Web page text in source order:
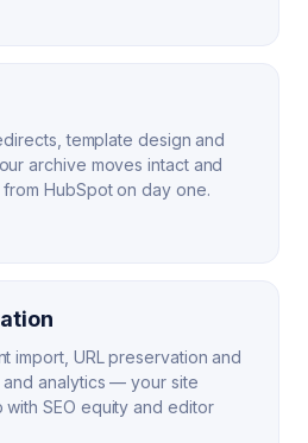
template design and
archive moves intact and
HubSpot on day one.
import, URL preservation and
analytics — your site
SEO equity and editor